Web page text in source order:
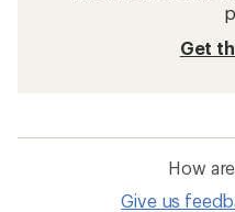
Get
How
Give us